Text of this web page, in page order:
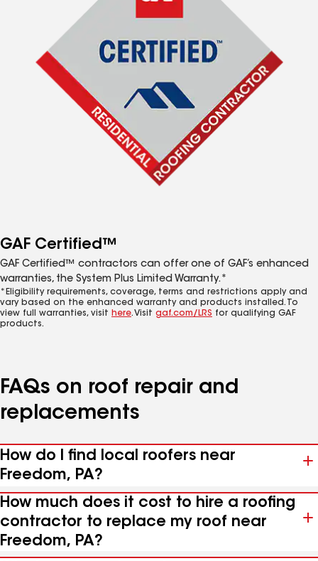
GAF Certified™
GAF Certified™ contractors can offer one of GAF’s enhanced
warranties, the System Plus Limited Warranty.*
*Eligibility requirements, coverage, terms and restrictions apply and
vary based on the enhanced warranty and products installed. To
view full warranties, visit here. Visit gaf.com/LRS for qualifying GAF
products.
FAQs on roof repair and
replacements
How do I find local roofers near
Freedom, PA?
How much does it cost to hire a roofing
contractor to replace my roof near
Freedom, PA?